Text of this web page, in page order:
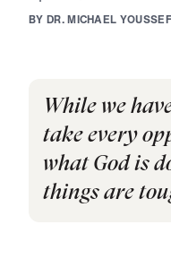
BY DR.MICHAEL YOUSSEF
While we
take every
what God is
things are